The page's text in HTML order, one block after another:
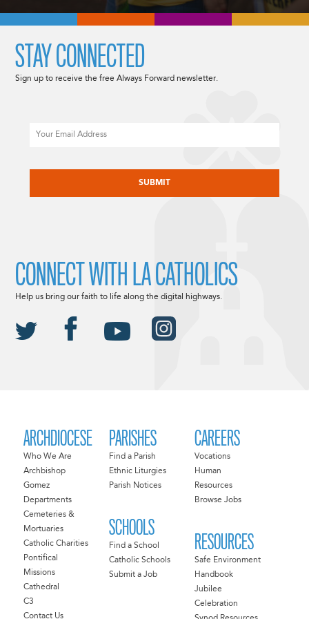
ARCHDIOCESE
Who We Are
Archbishop
Gomez
Departments
Cemeteries &
Mortuaries
Catholic Charities
Pontifical
Missions
Cathedral
C3
Contact Us
PARISHES
Find a Parish
Ethnic Liturgies
Parish Notices
SCHOOLS
Find a School
Catholic Schools
Submit a Job
CAREERS
Vocations
Human
Resources
Browse Jobs
RESOURCES
Safe Environment
Handbook
Jubilee
Celebration
STAY CONNECTED
Sign up to receive the free Always Forward newsletter.
CONNECT WITH LA CATHOLICS
Help us bring our faith to life along the digital highways.